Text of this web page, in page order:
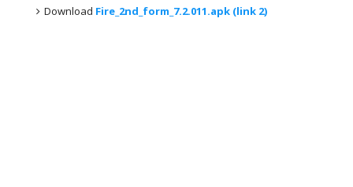
Download Fire_2nd_form_7.2.011.apk (link 2)